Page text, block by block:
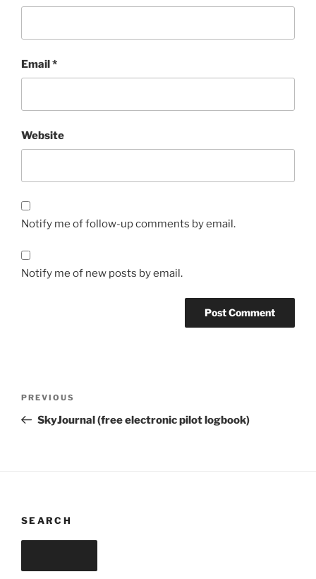
Email*
Website
Notify me of follow-up comments by email.
Notify me of new posts by email.
Previous
Post
PREVIOUS
SkyJournal (free electronic pilot logbook)
SEARCH